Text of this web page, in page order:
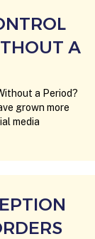
A
a Period?
grown more
media